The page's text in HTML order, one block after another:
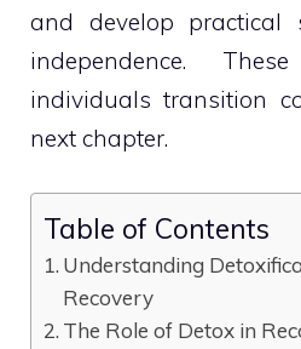
and develop practical
independence.
individuals transition
next chapter.
Table of Contents
Understanding
Recovery
The Role of Detox in